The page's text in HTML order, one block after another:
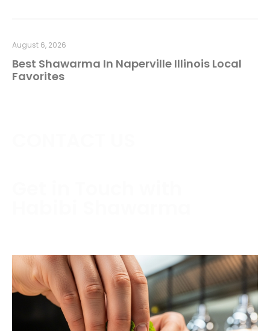
Best Shawarma In Naperville Illinois Local
Favorites
August 6, 2026